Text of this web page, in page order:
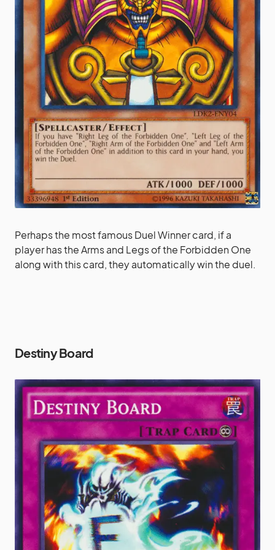
Perhaps the most famous Duel Winner card, if a
player has the Arms and Legs of the Forbidden One
along with this card, they automatically win the duel.
Destiny Board